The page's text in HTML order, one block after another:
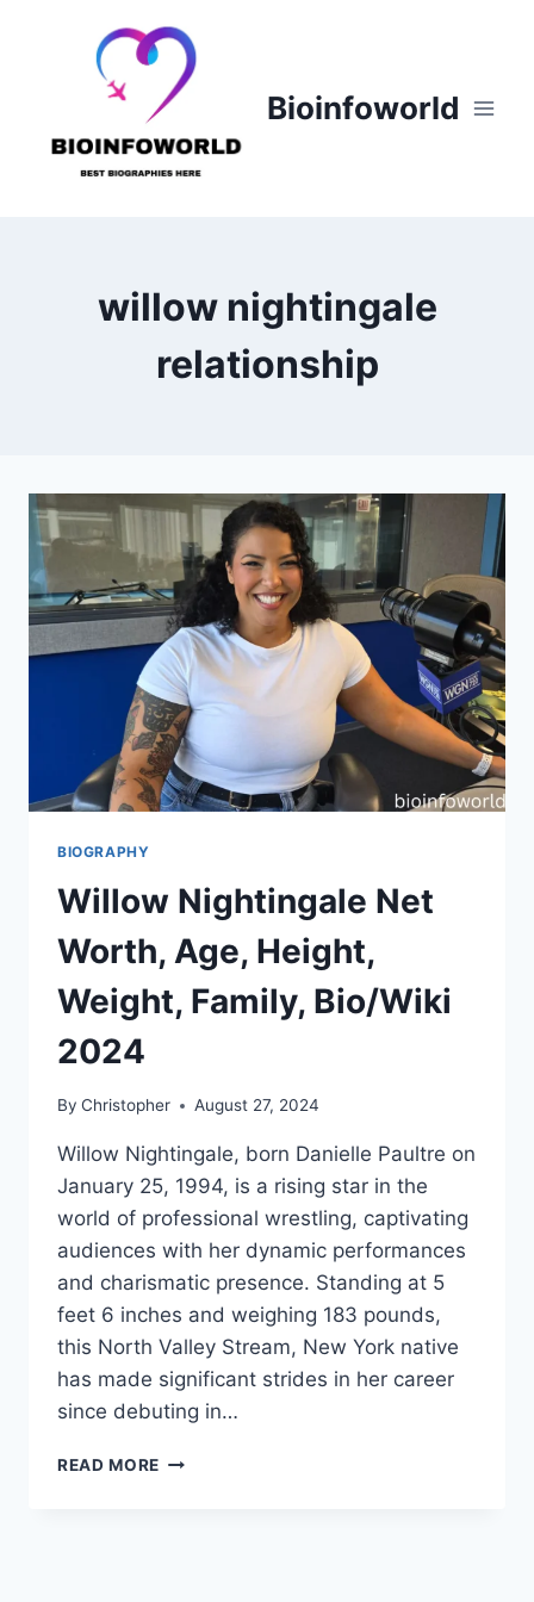
Bioinfoworld
willow nightingale
relationship
BIOGRAPHY
Willow Nightingale Net
Worth, Age, Height,
Weight, Family, Bio/Wiki
2024
By Christopher August 27, 2024
Willow Nightingale, born Danielle Paultre on
January 25, 1994, is a rising star in the
world of professional wrestling, captivating
audiences with her dynamic performances
and charismatic presence. Standing at 5
feet 6 inches and weighing 183 pounds,
this North Valley Stream, New York native
has made significant strides in her career
since debuting in…
READ MORE WILLOW